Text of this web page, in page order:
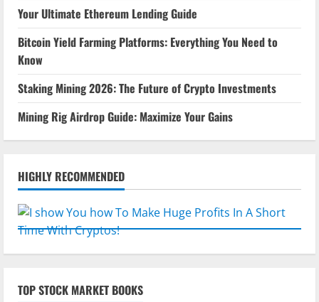
Your Ultimate Ethereum Lending Guide
Bitcoin Yield Farming Platforms: Everything You Need to
Know
Staking Mining 2026: The Future of Crypto Investments
Mining Rig Airdrop Guide: Maximize Your Gains
HIGHLY RECOMMENDED
TOP STOCK MARKET BOOKS